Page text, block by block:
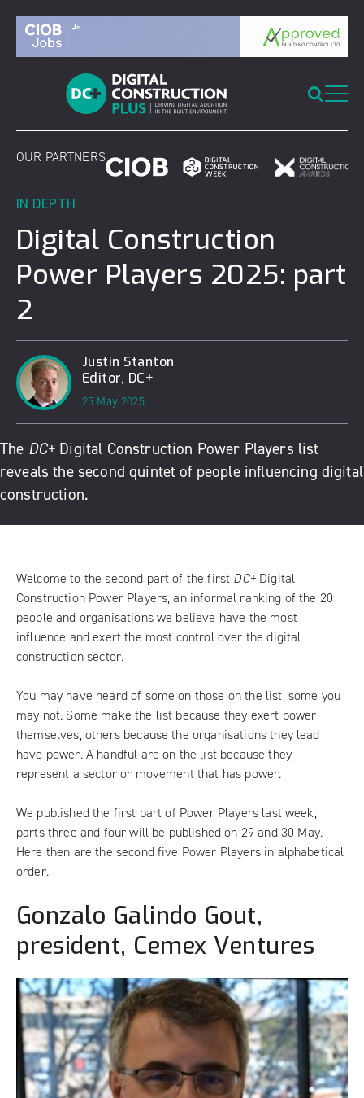
content
OUR PARTNERS
IN DEPTH
Digital Construction
Power Players 2025: part
2
Justin Stanton
Editor, DC+
25 May 2025
The DC+ Digital Construction Power Players list
reveals the second quintet of people influencing digital
construction.
Welcome to the second part of the first DC+Digital
Construction Power Players, an informal ranking of the 20
people and organisations we believe have the most
influence and exert the most control over the digital
construction sector.
You may have heard of some on those on the list, some you
may not. Some make the list because they exert power
themselves, others because the organisations they lead
have power. A handful are on the list because they
represent a sector or movement that has power.
We published the first part of Power Players last week;
parts three and four will be published on 29 and 30 May.
Here then are the second five Power Players in alphabetical
order.
Gonzalo Galindo Gout,
president, Cemex Ventures